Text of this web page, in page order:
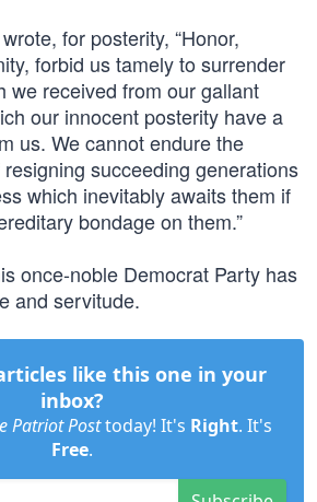
for posterity, “Honor,
forbid us tamely to surrender
we received from our gallant
our innocent posterity have a
us. We cannot endure the
succeeding generations
which inevitably awaits them if
bondage on them.”
once-noble Democrat Party has
and servitude.
like this one in your
inbox?
Patriot Posttoday! It's Right. It's
Free.